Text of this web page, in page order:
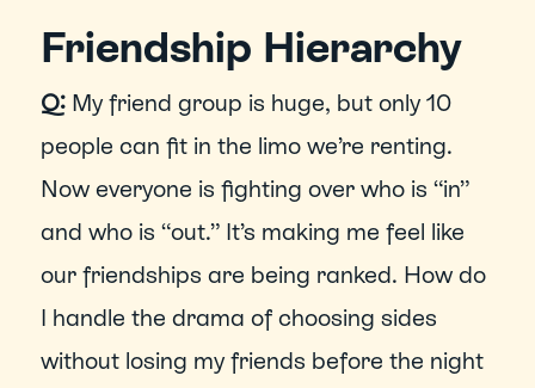
Friendship Hierarchy
Q: My friend group is huge, but only 10
people can fit in the limo we’re renting.
Now everyone is fighting over who is “in”
and who is “out.” It’s making me feel like
our friendships are being ranked. How do
I handle the drama of choosing sides
without losing my friends before the night